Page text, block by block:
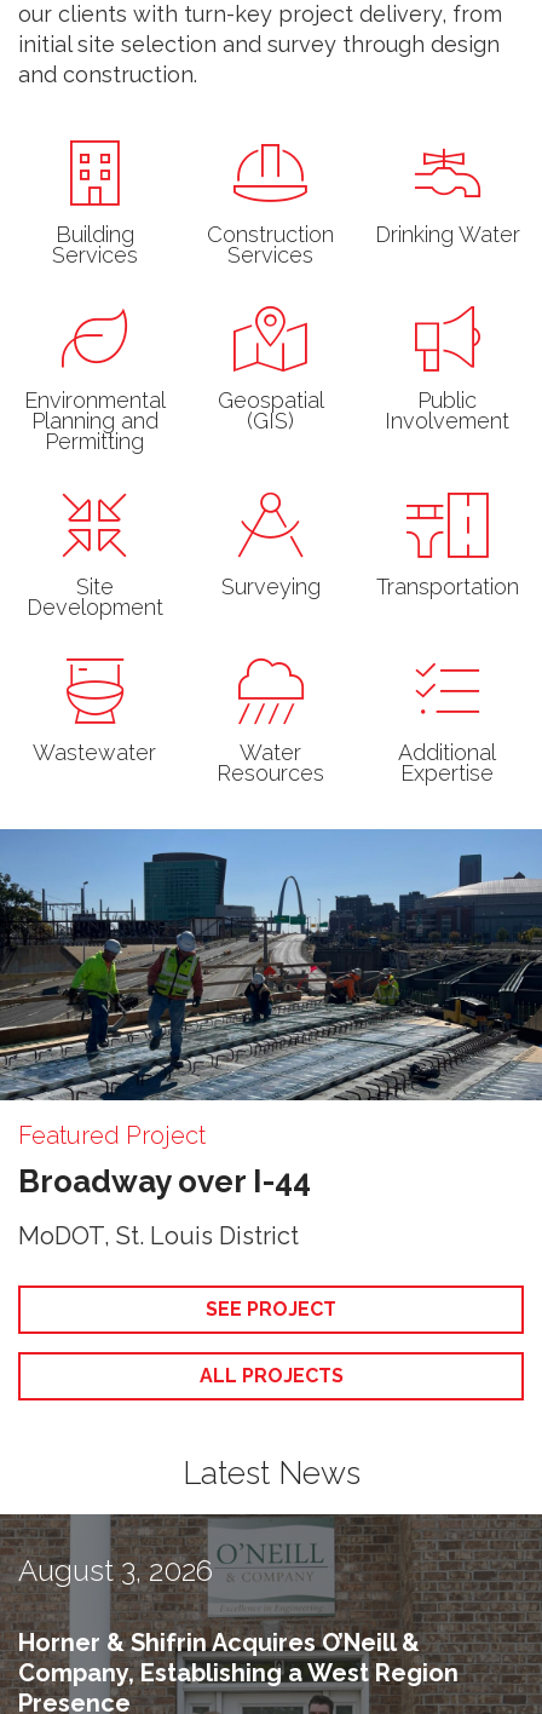
our clients with turn-key project delivery, from
initial site selection and survey through design
and construction.
Building
Services
Construction
Services
Drinking Water
Environmental
Planning and
Permitting
Geospatial
(GIS)
Public
Involvement
Site
Development
Surveying Transportation
Wastewater
Water
Resources
Additional
Expertise
Featured Project
Broadway over I-44
MoDOT, St. Louis District
SEE PROJECT
ALL PROJECTS
Latest News
August 3, 2026
Horner & Shifrin Acquires O’Neill &
Company, Establishing a West Region
Presence